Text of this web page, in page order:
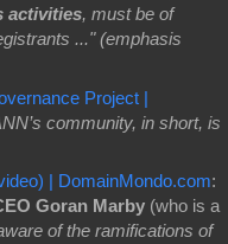
activities, must be of
..." (emphasis
Project |
community, in short, is
| DomainMondo.com:
Goran Marby(who is a
of the ramifications of